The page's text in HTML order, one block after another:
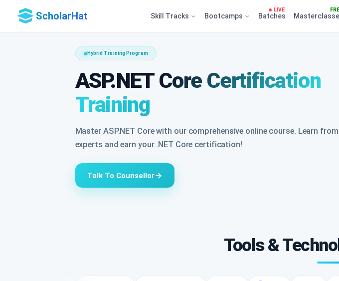
ScholarHat Skill Tracks Bootcamps
LIVE
Batches
Hybrid Training Program
ASP.NET Core Certification
Training
Master ASP.NET Core with our comprehensive online course. Learn
experts and earn your .NET Core certification!
Talk To Counsellor
Tools &